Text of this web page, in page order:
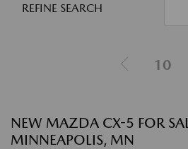
REFINE SEARCH
10
NEW MAZDA CX-5 FOR
MINNEAPOLIS, MN